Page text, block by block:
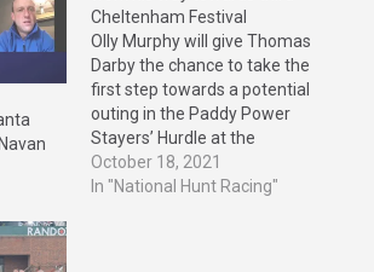
Cheltenham Festival
Olly Murphy will give Thomas
Darby the chance to take the
first step towards a potential
outing in the Paddy Power
Stayers’ Hurdle at the
Cheltenham Festival in
March at Wetherby later this
October 18, 2021
In "National Hunt Racing"